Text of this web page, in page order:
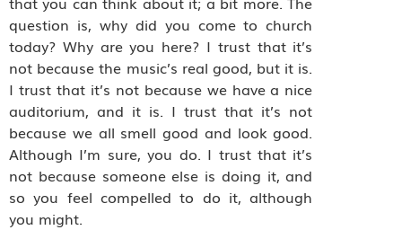
question is, why did you come to church
today? Why are you here? I trust that it’s
not because the music’s real good, but it is.
I trust that it’s not because we have a nice
auditorium, and it is. I trust that it’s not
because we all smell good and look good.
Although I’m sure, you do. I trust that it’s
not because someone else is doing it, and
so you feel compelled to do it, although
you might.